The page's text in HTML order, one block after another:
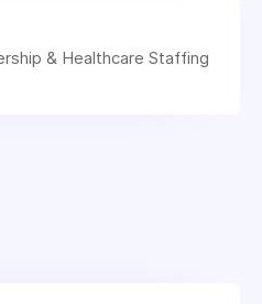
& Healthcare Staffing